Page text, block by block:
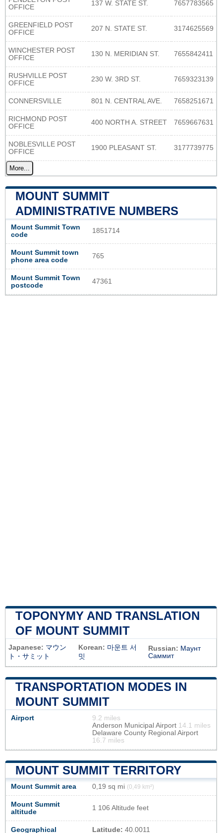
OFFICE
137 W. STATE ST. 7657783565
GREENFIELD POST
OFFICE
207 N. STATE ST. 3174625569
WINCHESTER POST
OFFICE
130 N. MERIDIAN ST. 7655842411
RUSHVILLE POST
OFFICE
230 W. 3RD ST. 7659323139
CONNERSVILLE 801 N. CENTRAL AVE. 7658251671
RICHMOND POST
OFFICE
400 NORTH A. STREET 7659667631
NOBLESVILLE POST
OFFICE
1900 PLEASANT ST. 3177739775
More...
MOUNT SUMMIT
ADMINISTRATIVE NUMBERS
Mount Summit Town
code
1851714
Mount Summit town
phone area code
765
Mount Summit Town
postcode
47361
TOPONYMY AND TRANSLATION
OF MOUNT SUMMIT
Japanese: マウン
ト・サミット
Korean: 마운트 서
밋
Russian: Маунт
Саммит
TRANSPORTATION MODES IN
MOUNT SUMMIT
Airport
9.2 miles
Anderson Municipal Airport 14.1 miles
Delaware County Regional Airport
16.7 miles
MOUNT SUMMIT TERRITORY
Mount Summit area 0,19 sq mi (0,49 km²)
Mount Summit
altitude
1 106 Altitude feet
Geographical Latitude: 40.0011